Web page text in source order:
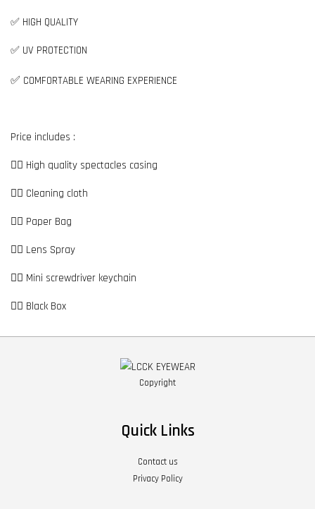
✅ HIGH QUALITY
✅ UV PROTECTION
✅ COMFORTABLE WEARING EXPERIENCE
Price includes :
👉🏼 High quality spectacles casing
👉🏼 Cleaning cloth
👉🏼 Paper Bag
👉🏼 Lens Spray
👉🏼 Mini screwdriver keychain
👉🏼 Black Box
Copyright
Quick Links
Contact us
Privacy Policy